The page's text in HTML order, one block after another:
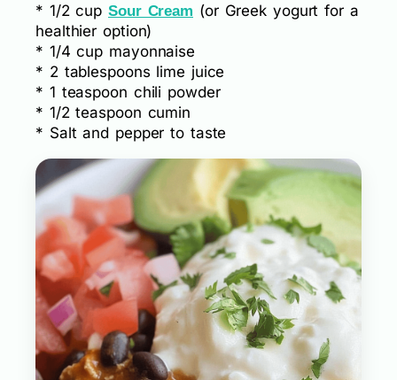
* 1/2 cup Sour Cream (or Greek yogurt for a
healthier option)
* 1/4 cup mayonnaise
* 2 tablespoons lime juice
* 1 teaspoon chili powder
* 1/2 teaspoon cumin
* Salt and pepper to taste